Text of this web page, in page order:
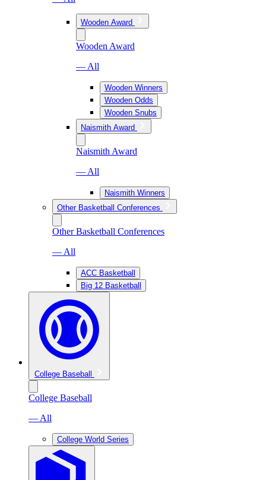
Wooden Award
Wooden Award
— All
Wooden Winners
Wooden Odds
Wooden Snubs
Naismith Award
Naismith Award
— All
Naismith Winners
Other Basketball Conferences
Other Basketball Conferences
— All
ACC Basketball
Big 12 Basketball
College Baseball
College Baseball
— All
College World Series